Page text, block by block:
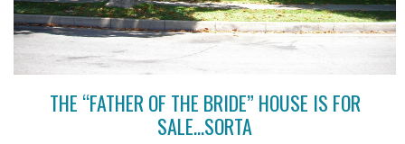
THE “FATHER OF THE BRIDE” HOUSE IS FOR
SALE…SORTA